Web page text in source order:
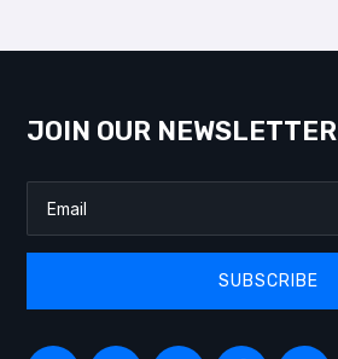
JOIN OUR NEWSLETTER
SUBSCRIBE